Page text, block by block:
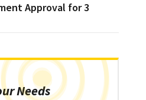
Approval for 3
Needs